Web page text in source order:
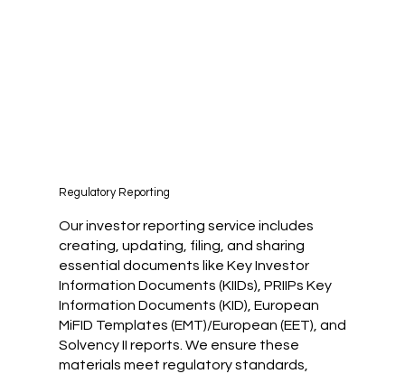
Our investor reporting service includes
creating, updating, filing, and sharing
essential documents like Key Investor
Information Documents (KIIDs), PRIIPs Key
Information Documents (KID), European
MiFID Templates (EMT)/European (EET), and
Solvency II reports. We ensure these
materials meet regulatory standards,
Regulatory Reporting